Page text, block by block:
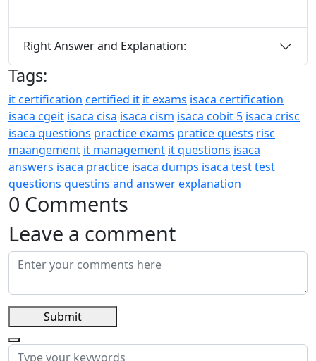
Right Answer and Explanation:
Tags:
it certification certified it it exams isaca certification
isaca cgeit isaca cisa isaca cism isaca cobit 5 isaca crisc
isaca questions practice exams pratice quests risc
maangement it management it questions isaca
answers isaca practice isaca dumps isaca testtest
questions questins and answerexplanation
0 Comments
Leave a comment
Submit